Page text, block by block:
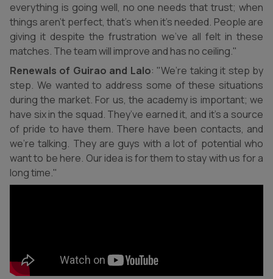
everything is going well, no one needs that trust; when
things aren’t perfect, that’s when it’s needed. People are
giving it despite the frustration we’ve all felt in these
matches. The team will improve and has no ceiling."
Renewals of Guirao and Lalo: "We’re taking it step by
step. We wanted to address some of these situations
during the market. For us, the academy is important; we
have six in the squad. They’ve earned it, and it’s a source
of pride to have them. There have been contacts, and
we’re talking. They are guys with a lot of potential who
want to be here. Our idea is for them to stay with us for a
long time."